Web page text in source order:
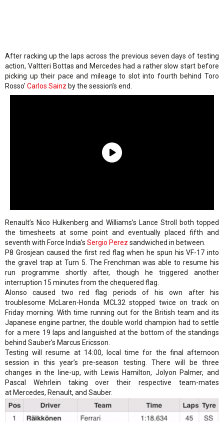
After racking up the laps across the previous seven days of testing
action, Valtteri Bottas and Mercedes had a rather slow start before
picking up their pace and mileage to slot into fourth behind Toro
Rosso' Carlos Sainz by the session’s end.
Renault’s Nico Hulkenberg and Williams’s Lance Stroll both topped
the timesheets at some point and eventually placed fifth and
seventh with Force India's Sergio Perez sandwiched in between.
P8 Grosjean caused the first red flag when he spun his VF-17 into
the gravel trap at Turn 5. The Frenchman was able to resume his
run programme shortly after, though he triggered another
interruption 15 minutes from the chequered flag.
Alonso caused two red flag periods of his own after his
troublesome McLaren-Honda MCL32 stopped twice on track on
Friday morning. With time running out for the British team and its
Japanese engine partner, the double world champion had to settle
for a mere 19 laps and languished at the bottom of the standings
behind Sauber's Marcus Ericsson.
Testing will resume at 14:00, local time for the final afternoon
session in this year’s pre-season testing. There will be three
changes in the line-up, with Lewis Hamilton, Jolyon Palmer, and
Pascal Wehrlein taking over their respective team-mates
at Mercedes, Renault, and Sauber.